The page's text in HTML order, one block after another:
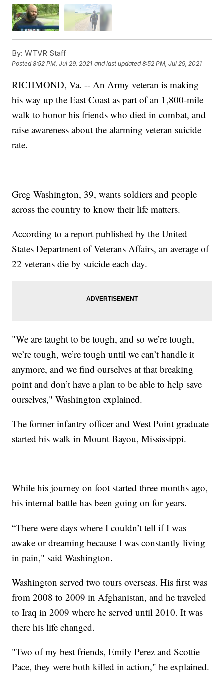
By: WTVR Staff
Posted8:52 PM, Jul 29, 2021 and last updated 8:52 PM, Jul 29, 2021
RICHMOND, Va. -- An Army veteran is making
his way up the East Coast as part of an 1,800-mile
walk to honor his friends who died in combat, and
raise awareness about the alarming veteran suicide
rate.
Greg Washington, 39, wants soldiers and people
across the country to know their life matters.
According to a report published by the United
States Department of Veterans Affairs, an average of
22 veterans die by suicide each day.
"We are taught to be tough, and so we’re tough,
we’re tough, we’re tough until we can’t handle it
anymore, and we find ourselves at that breaking
point and don’t have a plan to be able to help save
ourselves," Washington explained.
The former infantry officer and West Point graduate
started his walk in Mount Bayou, Mississippi.
While his journey on foot started three months ago,
his internal battle has been going on for years.
“There were days where I couldn’t tell if I was
awake or dreaming because I was constantly living
in pain," said Washington.
Washington served two tours overseas. His first was
from 2008 to 2009 in Afghanistan, and he traveled
to Iraq in 2009 where he served until 2010. It was
there his life changed.
"Two of my best friends, Emily Perez and Scottie
Pace, they were both killed in action," he explained.